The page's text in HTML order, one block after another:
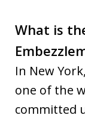
What is
In New
one of the
committed